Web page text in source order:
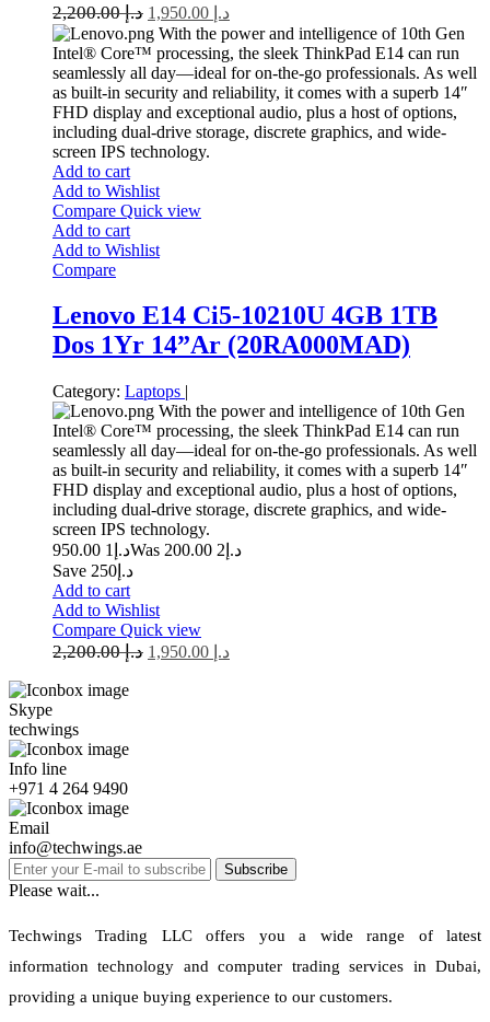
د.إ2,200.00 د.إ
With the power and intelligence of 10th Gen
Intel® Core™ processing, the sleek ThinkPad E14 can run
seamlessly all day—ideal for on-the-go professionals. As well
as built-in security and reliability, it comes with a superb 14″
FHD display and exceptional audio, plus a host of options,
including dual-drive storage, discrete graphics, and wide-
screen IPS technology.
Add to cart
Add to Wishlist
Compare Quick view
Add to cart
Add to Wishlist
Compare
Lenovo E14 Ci5-10210U 4GB 1TB
Dos 1Yr 14”Ar (20RA000MAD)
Category: Laptops |
With the power and intelligence of 10th Gen
Intel® Core™ processing, the sleek ThinkPad E14 can run
seamlessly all day—ideal for on-the-go professionals. As well
as built-in security and reliability, it comes with a superb 14″
FHD display and exceptional audio, plus a host of options,
including dual-drive storage, discrete graphics, and wide-
screen IPS technology.
د.إ 1 950.00 Was د.إ 2 200.00
Save د.إ250
Add to cart
Add to Wishlist
Compare Quick view
د.إ2,200.00 د.إ
Skype
techwings
Info line
+971 4 264 9490
Email
info@techwings.ae
Subscribe
Please wait...
Techwings Trading LLC offers you a wide range of latest
information technology and computer trading services in Dubai,
providing a unique buying experience to our customers.